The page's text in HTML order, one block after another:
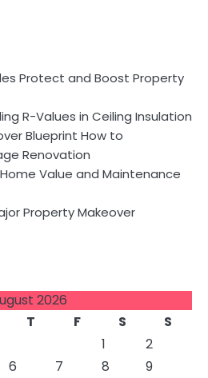
Protect and Boost Property
R-Values in Ceiling Insulation
Blueprint How to
Renovation
Value and Maintenance
Property Makeover
2026
T F S
S
1
2
6 7 8
9